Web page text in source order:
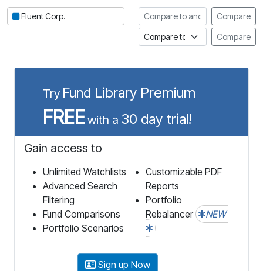
Fluent Corp. Compare to another stock
Compare
Compare to an indexCompare
Try Fund Library Premium
FREEwith a 30 day trial!
Gain access to
Unlimited Watchlists
Advanced Search
Filtering
Fund Comparisons
Portfolio Scenarios
Customizable PDF
Reports
Portfolio
Rebalancer
NEW
Sign up Now